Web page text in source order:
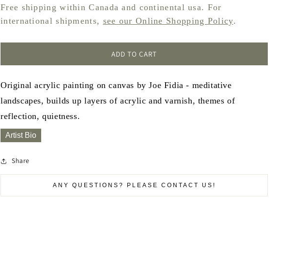
price
Free shipping within Canada and continental usa. For
international shipments, see our Online Shopping Policy.
ADD TO CART
Original acrylic painting on canvas by Joe Fidia - meditative
landscapes, builds up layers of acrylic and varnish, themes of
reflection, quietness.
Artist Bio
Share
ANY QUESTIONS? PLEASE CONTACT US!